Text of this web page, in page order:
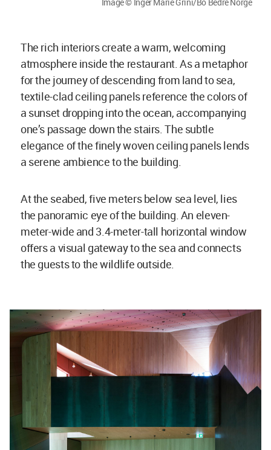
The rich interiors create a warm, welcoming
atmosphere inside the restaurant. As a metaphor
for the journey of descending from land to sea,
textile-clad ceiling panels reference the colors of
a sunset dropping into the ocean, accompanying
one’s passage down the stairs. The subtle
elegance of the finely woven ceiling panels lends
a serene ambience to the building.
At the seabed, five meters below sea level, lies
the panoramic eye of the building. An eleven-
meter-wide and 3.4-meter-tall horizontal window
offers a visual gateway to the sea and connects
the guests to the wildlife outside.